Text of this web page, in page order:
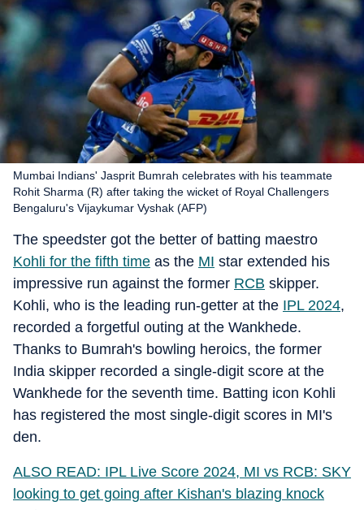
Mumbai Indians' Jasprit Bumrah celebrates with his teammate
Rohit Sharma (R) after taking the wicket of Royal Challengers
Bengaluru's Vijaykumar Vyshak (AFP)
The speedster got the better of batting maestro
Kohli for the fifth time as the MI star extended his
impressive run against the former RCB skipper.
Kohli, who is the leading run-getter at the IPL 2024,
recorded a forgetful outing at the Wankhede.
Thanks to Bumrah's bowling heroics, the former
India skipper recorded a single-digit score at the
Wankhede for the seventh time. Batting icon Kohli
has registered the most single-digit scores in MI's
den.
ALSO READ: IPL Live Score 2024, MI vs RCB: SKY
looking to get going after Kishan's blazing knock